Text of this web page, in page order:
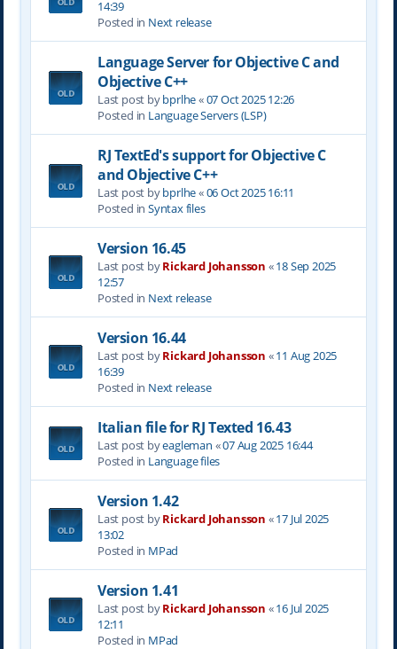
14:39
Posted in Next release
Language Server for Objective C and
Objective C++
Last post bybprlhe«07 Oct 2025 12:26
Posted in Language Servers (LSP)
RJ TextEd's support for Objective C
and Objective C++
Last post bybprlhe«06 Oct 2025 16:11
Posted in Syntax files
Version 16.45
Last post byRickard Johansson «18 Sep 2025
12:57
Posted in Next release
Version 16.44
Last post byRickard Johansson «11 Aug 2025
16:39
Posted in Next release
Italian file for RJ Texted 16.43
Last post byeagleman «07 Aug 2025 16:44
Posted in Language files
Version 1.42
Last post byRickard Johansson «17 Jul 2025
13:02
Posted in MPad
Version 1.41
Last post byRickard Johansson «16 Jul 2025
12:11
Posted in MPad